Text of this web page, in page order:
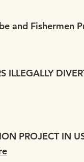
and Fishermen
ILLEGALLY
PROJECT IN